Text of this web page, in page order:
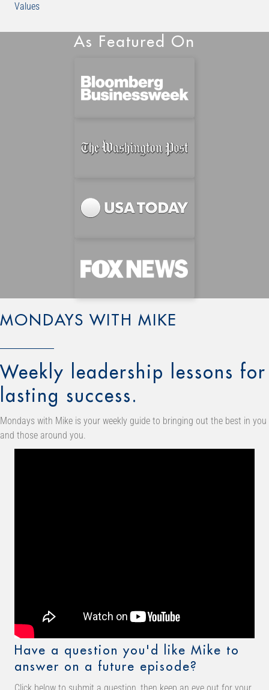
Values
As Featured On
MONDAYS WITH MIKE
Weekly leadership lessons for
lasting success.
Mondays with Mike is your weekly guide to bringing out the best in you
and those around you.
Have a question you'd like Mike to
answer on a future episode?